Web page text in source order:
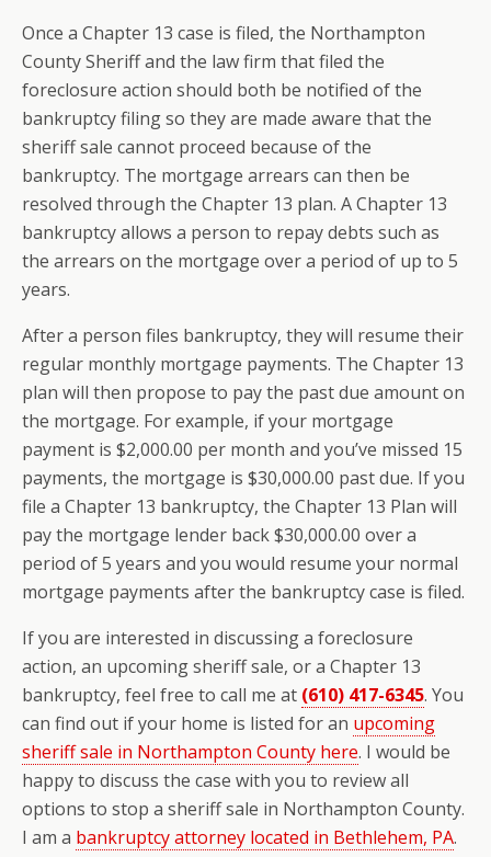
Once a Chapter 13 case is filed, the Northampton
County Sheriff and the law firm that filed the
foreclosure action should both be notified of the
bankruptcy filing so they are made aware that the
sheriff sale cannot proceed because of the
bankruptcy. The mortgage arrears can then be
resolved through the Chapter 13 plan. A Chapter 13
bankruptcy allows a person to repay debts such as
the arrears on the mortgage over a period of up to 5
years.
After a person files bankruptcy, they will resume their
regular monthly mortgage payments. The Chapter 13
plan will then propose to pay the past due amount on
the mortgage. For example, if your mortgage
payment is $2,000.00 per month and you’ve missed 15
payments, the mortgage is $30,000.00 past due. If you
file a Chapter 13 bankruptcy, the Chapter 13 Plan will
pay the mortgage lender back $30,000.00 over a
period of 5 years and you would resume your normal
mortgage payments after the bankruptcy case is filed.
If you are interested in discussing a foreclosure
action, an upcoming sheriff sale, or a Chapter 13
bankruptcy, feel free to call me at (610) 417-6345. You
can find out if your home is listed for an upcoming
sheriff sale in Northampton County here. I would be
happy to discuss the case with you to review all
options to stop a sheriff sale in Northampton County.
I am a bankruptcy attorney located in Bethlehem, PA.